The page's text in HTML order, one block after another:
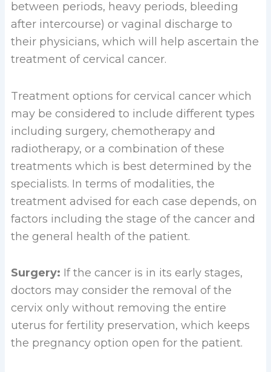
between periods, heavy periods, bleeding
after intercourse) or vaginal discharge to
their physicians, which will help ascertain the
treatment of cervical cancer.
Treatment options for cervical cancer which
may be considered to include different types
including surgery, chemotherapy and
radiotherapy, or a combination of these
treatments which is best determined by the
specialists. In terms of modalities, the
treatment advised for each case depends, on
factors including the stage of the cancer and
the general health of the patient.
Surgery: If the cancer is in its early stages,
doctors may consider the removal of the
cervix only without removing the entire
uterus for fertility preservation, which keeps
the pregnancy option open for the patient.